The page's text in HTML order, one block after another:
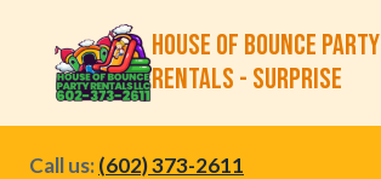
content
House of Bounce Party
Rentals - Surprise
Call us: (602) 373-2611